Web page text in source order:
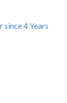
4 Years